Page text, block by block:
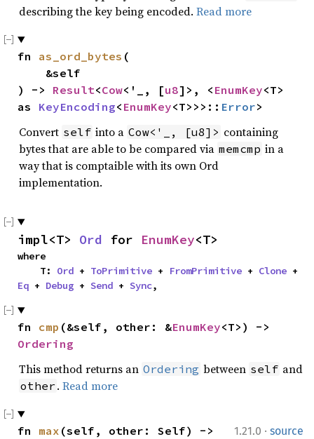
describing the key being encoded. Read more
fn as_ord_bytes (
) -> Result<Cow<'_, [u8]>, < EnumKey<T>
as KeyEncoding< EnumKey<T>>>:: Error>
Convert self into a Cow<'_, [u8]> containing
bytes that are able to be compared via memcmp in a
way that is comptaible with its own Ord
implementation.
impl<T> Ord for EnumKey<T>
where
    T:
Ord + ToPrimitive + FromPrimitive + Clone
Eq + Debug + Send + Sync,
fn cmp (&self, other: &EnumKey
Ordering
This method returns an Ordering between self and
other . Read more
1.21.0 · source
fn max (self, other: Self) ->